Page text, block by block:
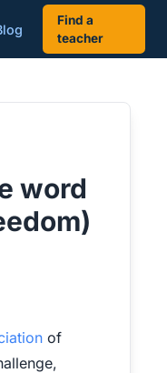
Find a
teacher
word
of